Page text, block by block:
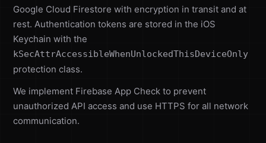
Google Cloud Firestore with encryption in transit and at
rest. Authentication tokens are stored in the iOS
Keychain with the
kSecAttrAccessibleWhenUnlockedThisDeviceOnly
protection class.
We implement Firebase App Check to prevent
unauthorized API access and use HTTPS for all network
communication.